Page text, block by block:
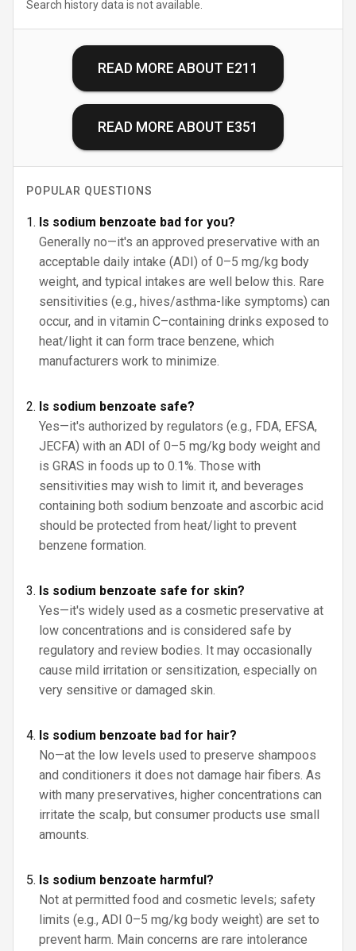
Search history data is not available.
READ MORE ABOUT E211
READ MORE ABOUT E351
POPULAR QUESTIONS
Is sodium benzoate bad for you?
Generally no—it's an approved preservative with an
acceptable daily intake (ADI) of 0–5 mg/kg body
weight, and typical intakes are well below this. Rare
sensitivities (e.g., hives/asthma-like symptoms) can
occur, and in vitamin C–containing drinks exposed to
heat/light it can form trace benzene, which
manufacturers work to minimize.
Is sodium benzoate safe?
Yes—it's authorized by regulators (e.g., FDA, EFSA,
JECFA) with an ADI of 0–5 mg/kg body weight and
is GRAS in foods up to 0.1%. Those with
sensitivities may wish to limit it, and beverages
containing both sodium benzoate and ascorbic acid
should be protected from heat/light to prevent
benzene formation.
Is sodium benzoate safe for skin?
Yes—it's widely used as a cosmetic preservative at
low concentrations and is considered safe by
regulatory and review bodies. It may occasionally
cause mild irritation or sensitization, especially on
very sensitive or damaged skin.
Is sodium benzoate bad for hair?
No—at the low levels used to preserve shampoos
and conditioners it does not damage hair fibers. As
with many preservatives, higher concentrations can
irritate the scalp, but consumer products use small
amounts.
Is sodium benzoate harmful?
Not at permitted food and cosmetic levels; safety
limits (e.g., ADI 0–5 mg/kg body weight) are set to
prevent harm. Main concerns are rare intolerance